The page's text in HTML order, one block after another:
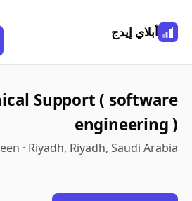
أبلاي إيدج
Support ( software
engineering )
· Riyadh, Riyadh, Saudi Arabia